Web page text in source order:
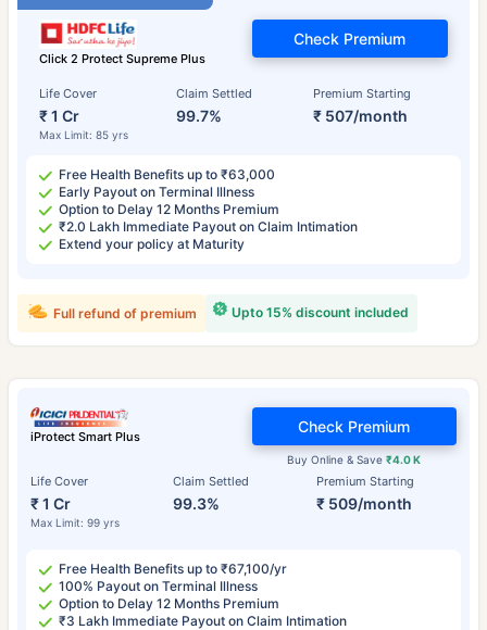
Click 2 Protect Supreme Plus
Life Cover
₹ 1 Cr
Max Limit: 85 yrs
Claim Settled
99.7%
Premium Starting
₹ 507/month
Check Premium
Free Health Benefits up to ₹63,000
Early Payout on Terminal Illness
Option to Delay 12 Months Premium
₹2.0 Lakh Immediate Payout on Claim Intimation
Extend your policy at Maturity
Upto 15% discount included
Full refund of premium
iProtect Smart Plus
Life Cover
₹ 1 Cr
Max Limit: 99 yrs
Claim Settled
99.3%
Premium Starting
₹ 509/month
Buy Online & Save₹4.0 K
Check Premium
Free Health Benefits up to ₹67,100/yr
100% Payout on Terminal Illness
Option to Delay 12 Months Premium
₹3 Lakh Immediate Payout on Claim Intimation